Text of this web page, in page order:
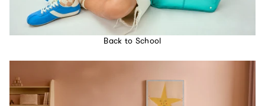
Back to School